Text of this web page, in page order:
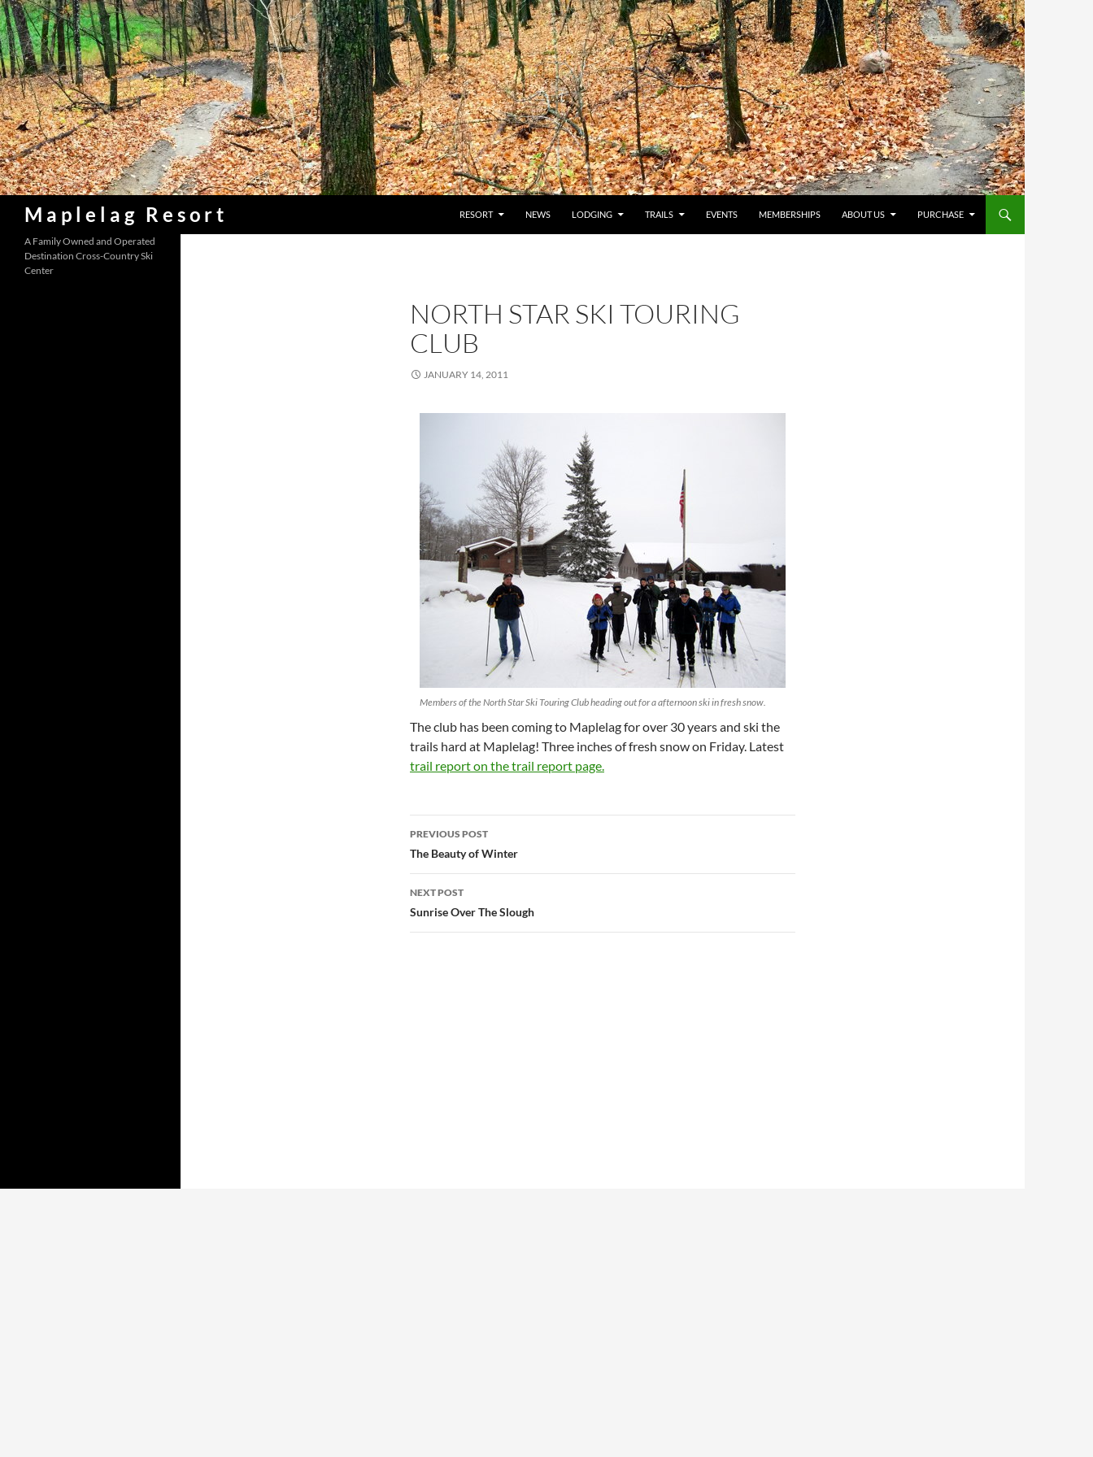
Skip
to
content
Maplelag Resort
Search
RESORT NEWS LODGING TRAILS EVENTS MEMBERSHIPS ABOUT US PURCHASE
NORTH STAR SKI TOURING
CLUB
JANUARY 14, 2011
Members of the North Star Ski Touring Club heading out for a afternoon ski in fresh snow.
The club has been coming to Maplelag for over 30 years and ski the
trails hard at Maplelag! Three inches of fresh snow on Friday. Latest
trail report on the trail report page.
Post
navigation
PREVIOUS POST
The Beauty of Winter
NEXT POST
Sunrise Over The Slough
A Family Owned and Operated
Destination Cross-Country Ski
Center